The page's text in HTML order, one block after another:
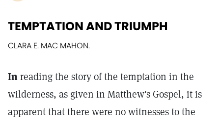
TEMPTATION AND TRIUMPH
CLARA E. MAC MAHON.
Inreading the story of the temptation in the
wilderness, as given in Matthew's Gospel, it is
apparent that there were no witnesses to the